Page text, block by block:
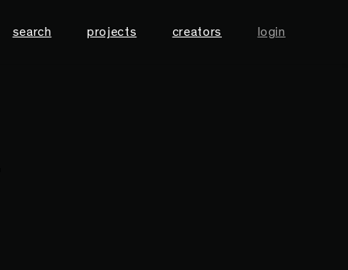
search projects creators login